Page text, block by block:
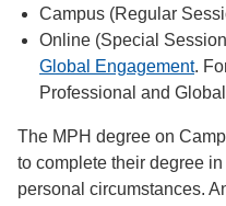
Campus (Regular
Online (Special
Global Engagement.
Professional and
The MPH degree on
to complete their degree
personal circumstances.